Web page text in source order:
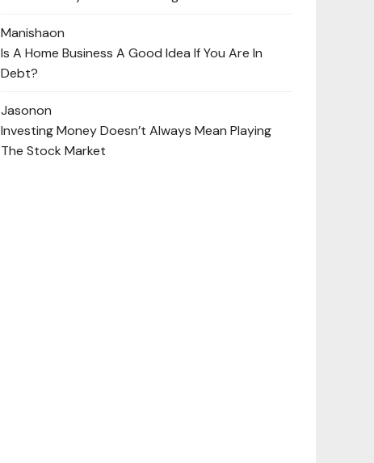
Manishaon
Is A Home Business A Good Idea If You Are In
Debt?
Jasonon
Investing Money Doesn’t Always Mean Playing
The Stock Market